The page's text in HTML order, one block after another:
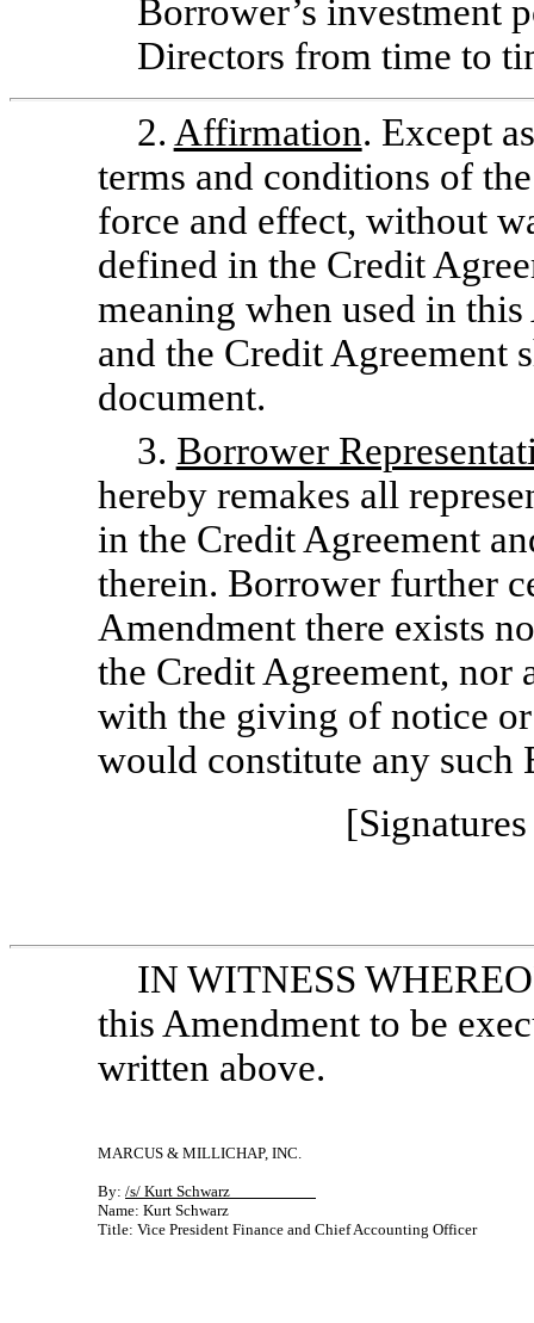
Borrower’s investment
Directors from time to
2. Affirmation. Except
terms and conditions of
force and effect, without
defined in the Credit
meaning when used in
and the Credit Agreement
document.
3. Borrower
hereby remakes all
in the Credit Agreement
therein. Borrower further
Amendment there exists
the Credit Agreement, nor
with the giving of notice
would constitute any such
IN WITNESS
this Amendment to be
written above.
MARCUS & MILLICHAP, INC.
By: /s/ Kurt Schwarz
Name: Kurt Schwarz
Title: Vice President Finance and Chief Accounting Officer